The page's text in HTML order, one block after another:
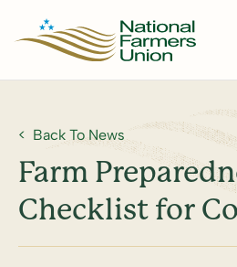
Back To News
Farm
Checklist for